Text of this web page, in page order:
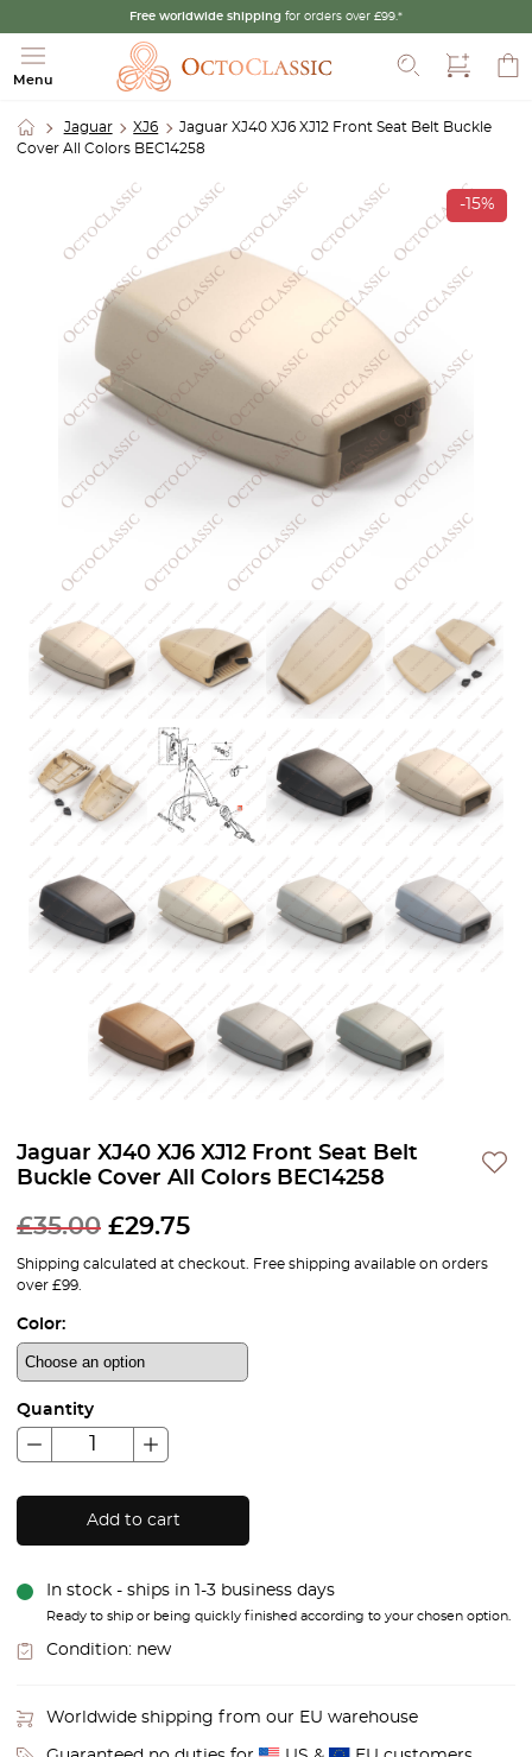
Free worldwide shipping for orders over £99.*
Menu
Jaguar XJ6
Jaguar XJ40 XJ6 XJ12 Front Seat Belt Buckle
Cover All Colors BEC14258
-15%
Jaguar XJ40 XJ6 XJ12 Front Seat Belt
Buckle Cover All Colors BEC14258
£35.00 £29.75
Shipping calculated at checkout. Free shipping available on orders
over £99.
Color:
Quantity
Add to cart
In stock - ships in 1-3 business days
Ready to ship or being quickly finished according to your chosen option.
Condition: new
Worldwide shipping from our EU warehouse